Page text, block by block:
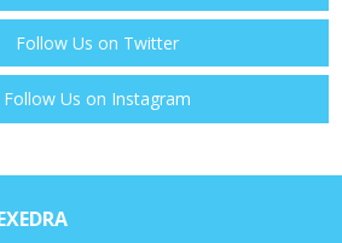
Follow Us on Twitter
Follow Us on Instagram